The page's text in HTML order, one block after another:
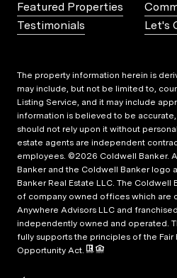
Featured Properties
Testimonials
Let's
The property information herein is
may include, but not be limited to,
Listing Service, and it may include
information is believed to be
should not rely upon it without
estate agents are independent
employees. ©2026 Coldwell Banker.
Banker and the Coldwell Banker logo
Banker Real Estate LLC. The Coldwell
of company owned offices which are
Anywhere Advisors LLC and
independently owned and operated.
fully supports the principles of the Fair
Opportunity Act.